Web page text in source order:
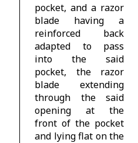
pocket, and a razor
blade having a
reinforced back
adapted to pass
into the said
pocket, the razor
blade extending
through the said
opening at the
front of the pocket
and lying flat on the